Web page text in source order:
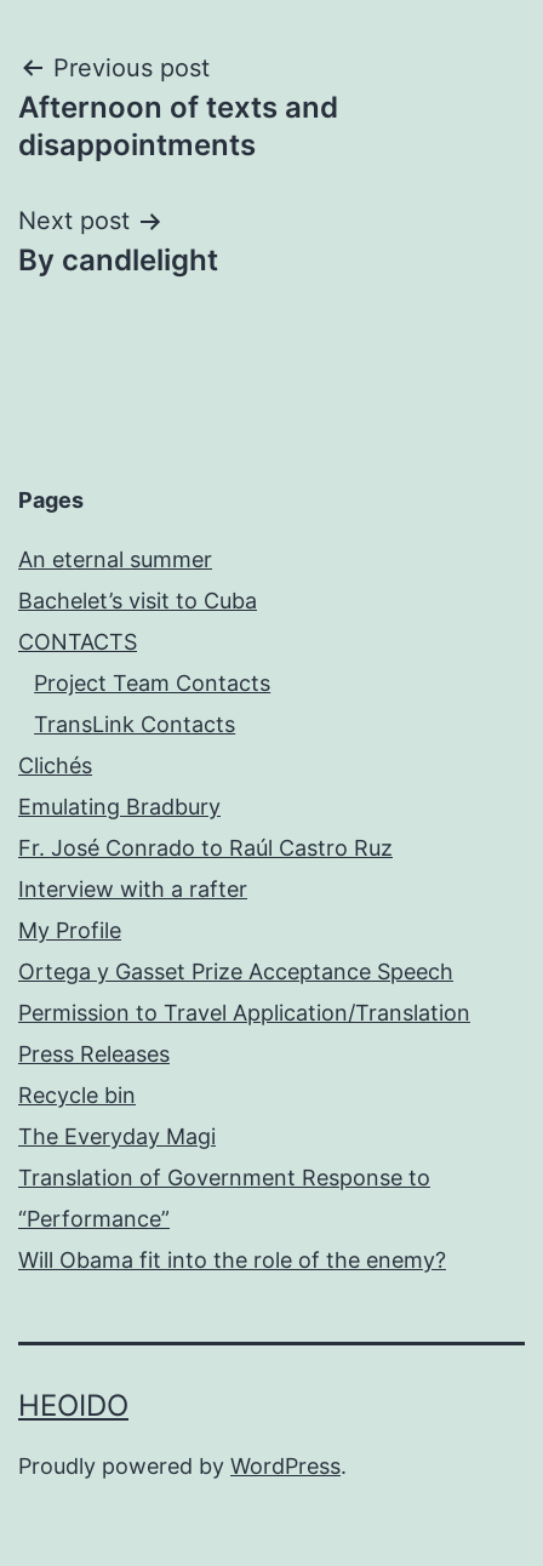
Post
navigation
Previous post
Afternoon of texts and
disappointments
Next post
By candlelight
Pages
An eternal summer
Bachelet’s visit to Cuba
CONTACTS
Project Team Contacts
TransLink Contacts
Clichés
Emulating Bradbury
Fr. José Conrado to Raúl Castro Ruz
Interview with a rafter
My Profile
Ortega y Gasset Prize Acceptance Speech
Permission to Travel Application/Translation
Press Releases
Recycle bin
The Everyday Magi
Translation of Government Response to
“Performance”
Will Obama fit into the role of the enemy?
HEOIDO
Proudly powered by WordPress.